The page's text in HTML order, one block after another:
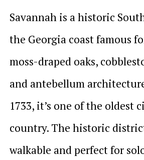
Savannah is a historic
the Georgia coast famous
moss-draped oaks,
and antebellum
1733, it’s one of the oldest
country. The historic
walkable and perfect for